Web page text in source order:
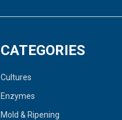
CATEGORIES
Cultures
Enzymes
Mold & Ripening